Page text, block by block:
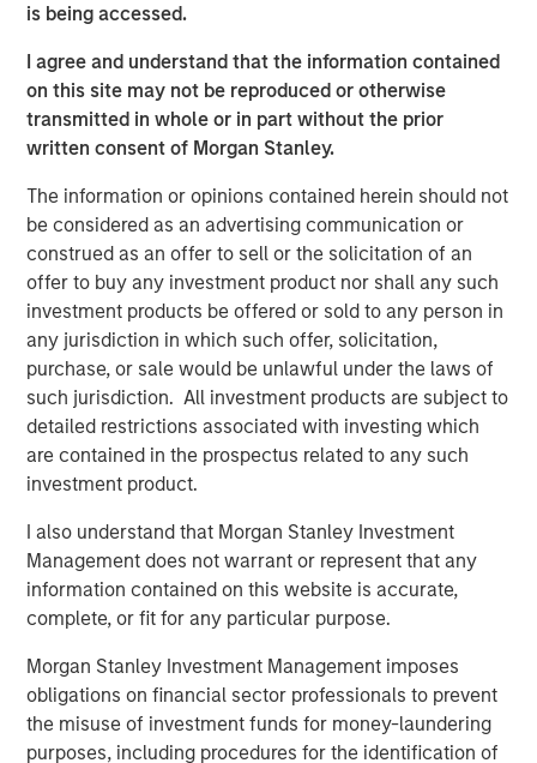
is being accessed.
I agree and understand that the information contained
on this site may not be reproduced or otherwise
transmitted in whole or in part without the prior
written consent of Morgan Stanley.
The information or opinions contained herein should not
be considered as an advertising communication or
construed as an offer to sell or the solicitation of an
offer to buy any investment product nor shall any such
investment products be offered or sold to any person in
any jurisdiction in which such offer, solicitation,
purchase, or sale would be unlawful under the laws of
such jurisdiction. All investment products are subject to
detailed restrictions associated with investing which
are contained in the prospectus related to any such
investment product.
I also understand that Morgan Stanley Investment
Management does not warrant or represent that any
information contained on this website is accurate,
complete, or fit for any particular purpose.
Morgan Stanley Investment Management imposes
obligations on financial sector professionals to prevent
the misuse of investment funds for money-laundering
purposes, including procedures for the identification of
Emerging Markets Equity Team
The Emerging Markets Equity team combines deep
expertise and local presence in global markets with an
integrated top-down and bottom-up investment approach
to invest in core and growth-oriented portfolios across
non-U.S. markets.
Related Insights
BIG PICTURE
Video: Ten Investment Truths About Artificial
Intelligence
Big Picture - Artificial Intelligence: Ten
Investment Truths
TALES FROM THE EMERGING WORLD
Video: Mexico's Domestic Opportunity